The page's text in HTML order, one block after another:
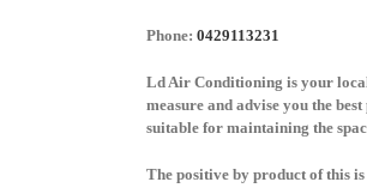
Phone: 0429113231
Ld Air Conditioning is your
measure and advise you the
suitable for maintaining the
The positive by product of this